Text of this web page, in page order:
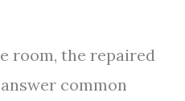
room, the repaired
common